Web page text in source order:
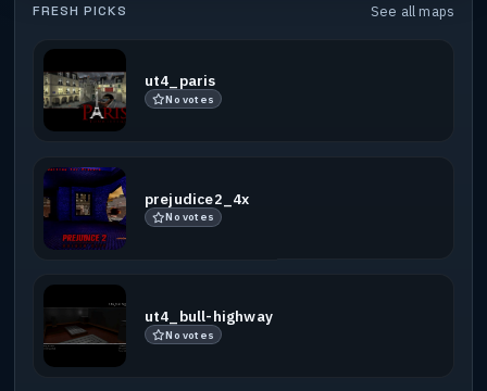
FRESH PICKS See all maps
ut4_paris
No votes
prejudice2_4x
No votes
ut4_bull-highway
No votes